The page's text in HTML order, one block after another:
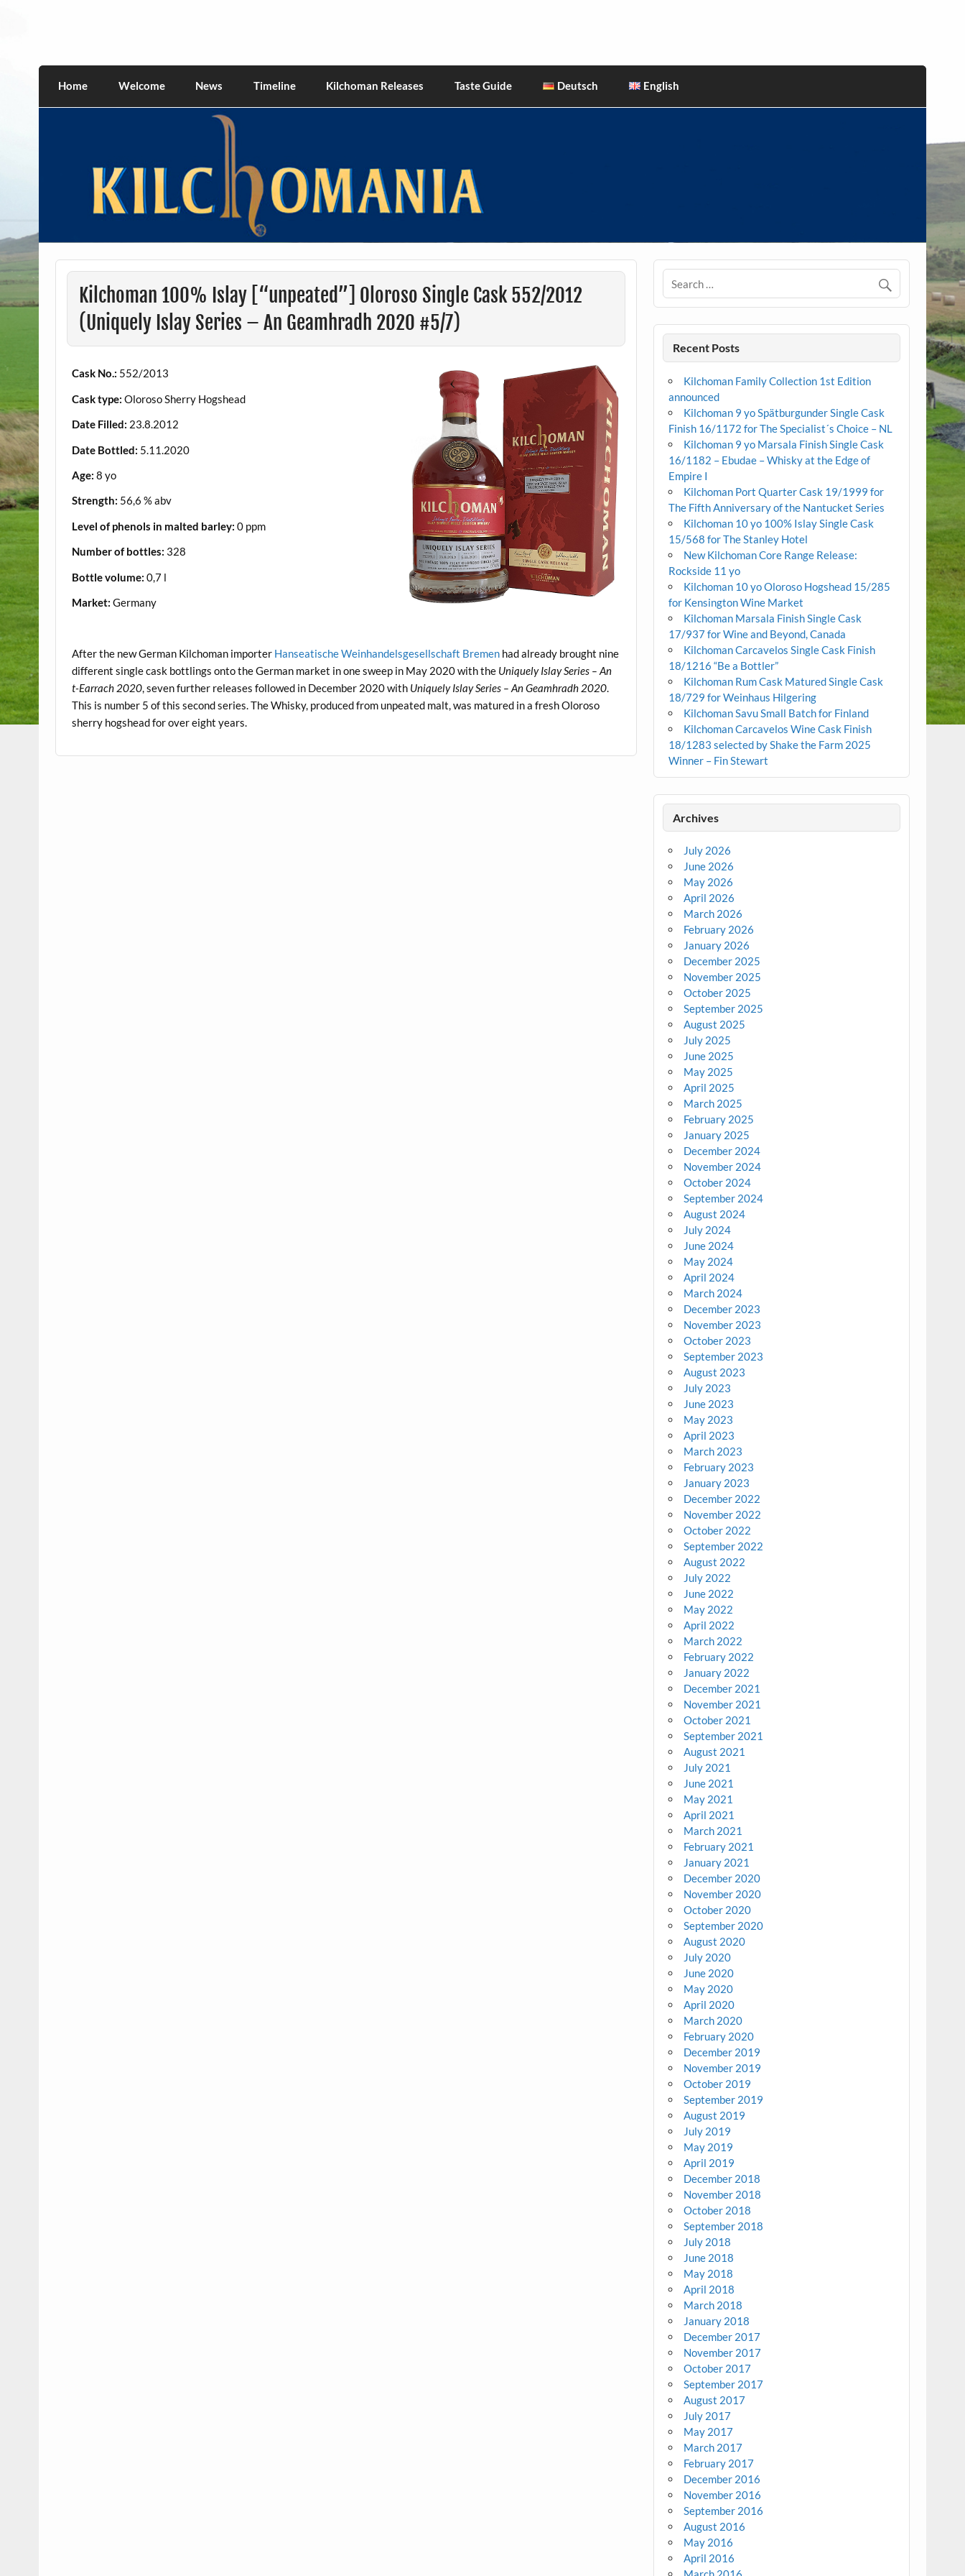
kilchomania.com
Home Welcome News Timeline Kilchoman Releases Taste Guide Deutsch English
Kilchoman 100% Islay [“unpeated”] Oloroso Single Cask 552/2012
(Uniquely Islay Series – An Geamhradh 2020 #5/7)
Cask No.: 552/2013
Cask type: Oloroso Sherry Hogshead
Date Filled: 23.8.2012
Date Bottled: 5.11.2020
Age: 8 yo
Strength: 56,6 % abv
Level of phenols in malted barley: 0 ppm
Number of bottles: 328
Bottle volume:0,7 l
Market: Germany
After the new German Kilchoman importer Hanseatische Weinhandelsgesellschaft Bremen had already brought nine
different single cask bottlings onto the German market in one sweep in May 2020 with the Uniquely Islay Series – An
t-Earrach 2020, seven further releases followed in December 2020 with Uniquely Islay Series – An Geamhradh 2020.
This is number 5 of this second series. The Whisky, produced from unpeated malt, was matured in a fresh Oloroso
sherry hogshead for over eight years.
Recent Posts
Kilchoman Family Collection 1st Edition
announced
Kilchoman 9 yo Spätburgunder Single Cask
Finish 16/1172 for The Specialist´s Choice – NL
Kilchoman 9 yo Marsala Finish Single Cask
16/1182 – Ebudae – Whisky at the Edge of
Empire I
Kilchoman Port Quarter Cask 19/1999 for
The Fifth Anniversary of the Nantucket Series
Kilchoman 10 yo 100% Islay Single Cask
15/568 for The Stanley Hotel
New Kilchoman Core Range Release:
Rockside 11 yo
Kilchoman 10 yo Oloroso Hogshead 15/285
for Kensington Wine Market
Kilchoman Marsala Finish Single Cask
17/937 for Wine and Beyond, Canada
Kilchoman Carcavelos Single Cask Finish
18/1216 “Be a Bottler”
Kilchoman Rum Cask Matured Single Cask
18/729 for Weinhaus Hilgering
Kilchoman Savu Small Batch for Finland
Kilchoman Carcavelos Wine Cask Finish
18/1283 selected by Shake the Farm 2025
Winner – Fin Stewart
Archives
July 2026
June 2026
May 2026
April 2026
March 2026
February 2026
January 2026
December 2025
November 2025
October 2025
September 2025
August 2025
July 2025
June 2025
May 2025
April 2025
March 2025
February 2025
January 2025
December 2024
November 2024
October 2024
September 2024
August 2024
July 2024
June 2024
May 2024
April 2024
March 2024
December 2023
November 2023
October 2023
September 2023
August 2023
July 2023
June 2023
May 2023
April 2023
March 2023
February 2023
January 2023
December 2022
November 2022
October 2022
September 2022
August 2022
July 2022
June 2022
May 2022
April 2022
March 2022
February 2022
January 2022
December 2021
November 2021
October 2021
September 2021
August 2021
July 2021
June 2021
May 2021
April 2021
March 2021
February 2021
January 2021
December 2020
November 2020
October 2020
September 2020
August 2020
July 2020
June 2020
May 2020
April 2020
March 2020
February 2020
December 2019
November 2019
October 2019
September 2019
August 2019
July 2019
May 2019
April 2019
December 2018
November 2018
October 2018
September 2018
July 2018
June 2018
May 2018
April 2018
March 2018
January 2018
December 2017
November 2017
October 2017
September 2017
August 2017
July 2017
May 2017
March 2017
February 2017
December 2016
November 2016
September 2016
August 2016
May 2016
April 2016